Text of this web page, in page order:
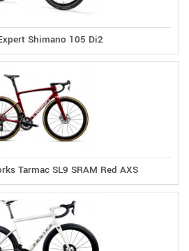
Shimano 105 Di2
Tarmac SL9 SRAM Red AXS